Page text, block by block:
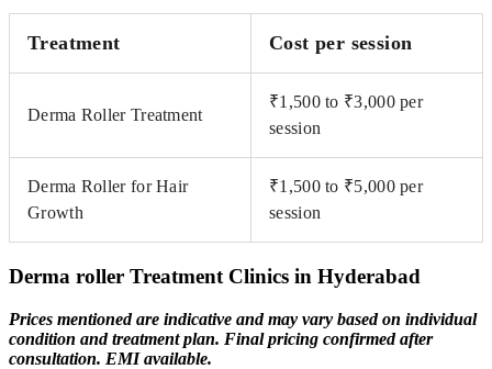
Treatment Cost per session
Derma Roller Treatment
₹1,500 to ₹3,000 per
session
Derma Roller for Hair
Growth
₹1,500 to ₹5,000 per
session
Derma roller Treatment Clinics in Hyderabad
Prices mentioned are indicative and may vary based on individual
condition and treatment plan. Final pricing confirmed after
consultation. EMI available.